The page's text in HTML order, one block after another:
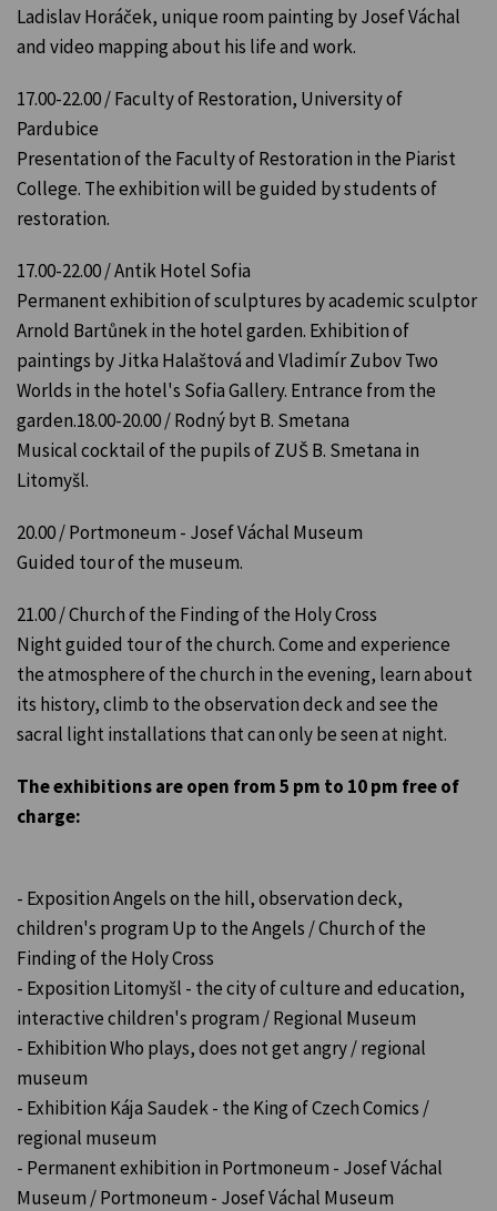
Ladislav Horáček, unique room painting by Josef Váchal
and video mapping about his life and work.
17.00-22.00 / Faculty of Restoration, University of
Pardubice
Presentation of the Faculty of Restoration in the Piarist
College. The exhibition will be guided by students of
restoration.
17.00-22.00 / Antik Hotel Sofia
Permanent exhibition of sculptures by academic sculptor
Arnold Bartůnek in the hotel garden. Exhibition of
paintings by Jitka Halaštová and Vladimír Zubov Two
Worlds in the hotel's Sofia Gallery. Entrance from the
garden.18.00-20.00 / Rodný byt B. Smetana
Musical cocktail of the pupils of ZUŠ B. Smetana in
Litomyšl.
20.00 / Portmoneum - Josef Váchal Museum
Guided tour of the museum.
21.00 / Church of the Finding of the Holy Cross
Night guided tour of the church. Come and experience
the atmosphere of the church in the evening, learn about
its history, climb to the observation deck and see the
sacral light installations that can only be seen at night.
The exhibitions are open from 5 pm to 10 pm free of
charge:
- Exposition Angels on the hill, observation deck,
children's program Up to the Angels / Church of the
Finding of the Holy Cross
- Exposition Litomyšl - the city of culture and education,
interactive children's program / Regional Museum
- Exhibition Who plays, does not get angry / regional
museum
- Exhibition Kája Saudek - the King of Czech Comics /
regional museum
- Permanent exhibition in Portmoneum - Josef Váchal
Museum / Portmoneum - Josef Váchal Museum